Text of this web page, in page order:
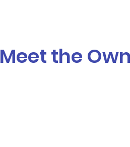
Meet the